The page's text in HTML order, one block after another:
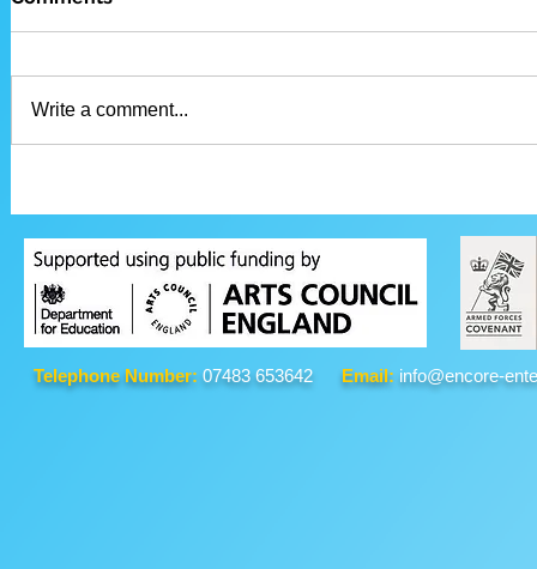
Write a comment...
Telephone Number: 07483 653642 Email: info@encore-